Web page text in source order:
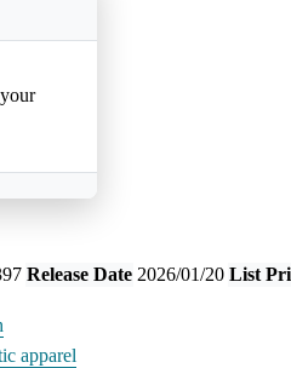
Release Date 2026/01/20 List
apparel